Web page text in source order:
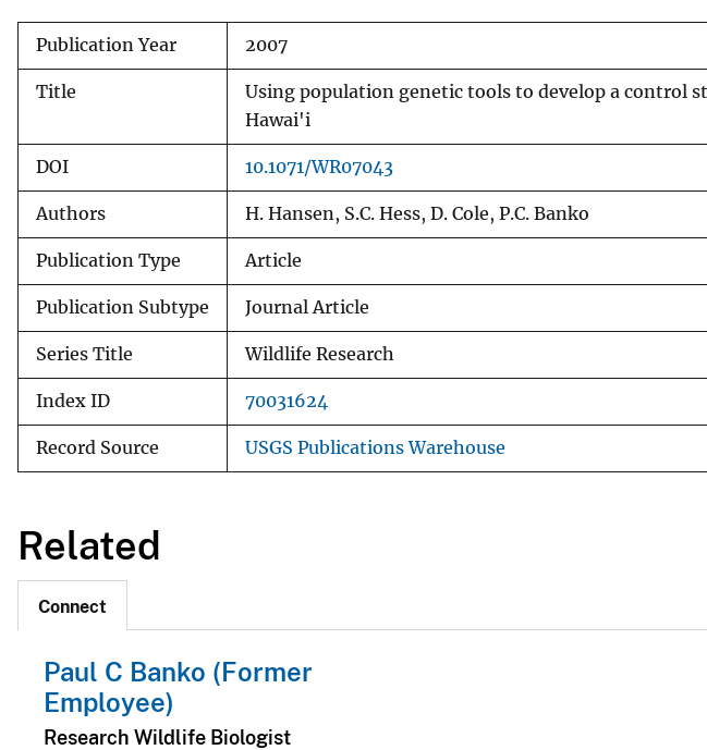
Publication Year 2007
Title
Using population genetic tools to develop a control
Hawai'i
DOI 10.1071/WR07043
Authors H. Hansen, S.C. Hess, D. Cole, P.C. Banko
Publication Type Article
Publication Subtype Journal Article
Series Title Wildlife Research
Index ID 70031624
Record Source USGS Publications Warehouse
Related
Connect
Paul C Banko (Former
Employee)
Research Wildlife Biologist